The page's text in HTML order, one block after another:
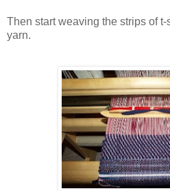
Then start weaving the strips of
yarn.